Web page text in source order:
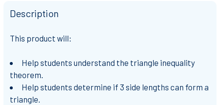
Description
This product will:
Help students understand the triangle inequality
theorem.
Help students determine if 3 side lengths can form a
triangle.